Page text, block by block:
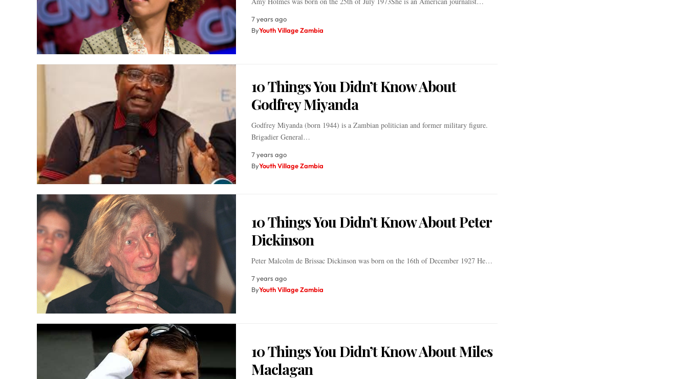
7 years ago
ByYouth Village Zambia
10 Things You Didn’t Know About
Godfrey Miyanda
Godfrey Miyanda (born 1944) is a Zambian politician and former military figure.
Brigadier General…
7 years ago
ByYouth Village Zambia
10 Things You Didn’t Know About Peter
Dickinson
Peter Malcolm de Brissac Dickinson was born on the 16th of December 1927 He…
7 years ago
ByYouth Village Zambia
10 Things You Didn’t Know About Miles
Maclagan